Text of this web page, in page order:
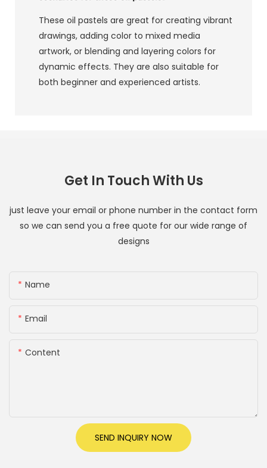
These oil pastels are great for creating vibrant
drawings, adding color to mixed media
artwork, or blending and layering colors for
dynamic effects. They are also suitable for
both beginner and experienced artists.
Get In Touch With Us
just leave your email or phone number in the contact form
so we can send you a free quote for our wide range of
designs
Name
Email
Content
SEND INQUIRY NOW